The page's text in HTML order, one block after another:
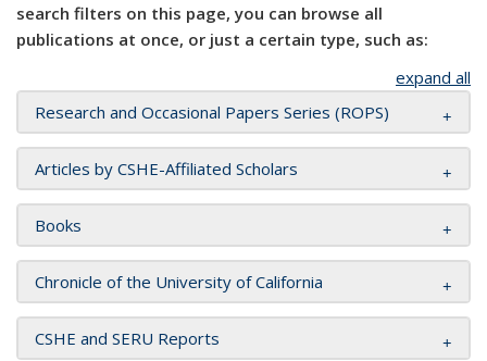
search filters on this page, you can browse all
publications at once, or just a certain type, such as:
expand all
Research and Occasional Papers Series (ROPS)
Articles by CSHE-Affiliated Scholars
Books
Chronicle of the University of California
CSHE and SERU Reports